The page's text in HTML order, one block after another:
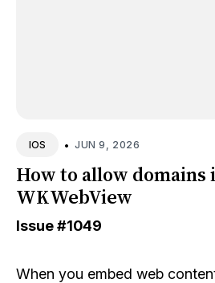
IOS • JUN 9, 2026
How to allow domains
WKWebView
Issue#1049
When you embed web